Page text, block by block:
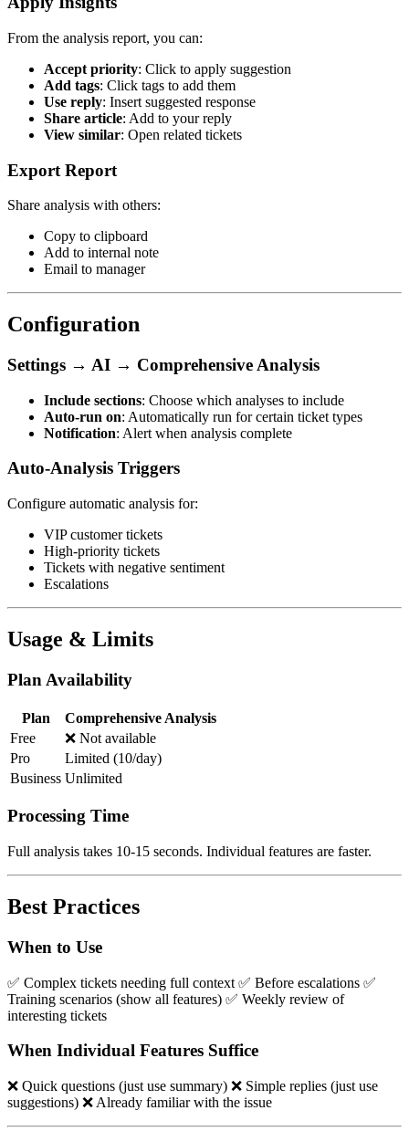
From the analysis report, you can:
Accept priority: Click to apply suggestion
Add tags: Click tags to add them
Use reply: Insert suggested response
Share article: Add to your reply
View similar: Open related tickets
Export Report
Share analysis with others:
Copy to clipboard
Add to internal note
Email to manager
Configuration
Settings → AI → Comprehensive Analysis
Include sections: Choose which analyses to include
Auto-run on: Automatically run for certain ticket types
Notification: Alert when analysis complete
Auto-Analysis Triggers
Configure automatic analysis for:
VIP customer tickets
High-priority tickets
Tickets with negative sentiment
Escalations
Usage & Limits
Plan Availability
Plan
Comprehensive Analysis
Free
❌ Not available
Pro
Limited (10/day)
Business Unlimited
Processing Time
Full analysis takes 10-15 seconds. Individual features are faster.
Best Practices
When to Use
✅ Complex tickets needing full context ✅ Before escalations ✅
Training scenarios (show all features) ✅ Weekly review of
interesting tickets
When Individual Features Suffice
❌ Quick questions (just use summary) ❌ Simple replies (just use
suggestions) ❌ Already familiar with the issue